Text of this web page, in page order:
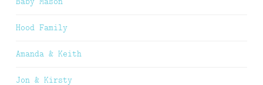
Hood Family
Amanda & Keith
Jon & Kirsty